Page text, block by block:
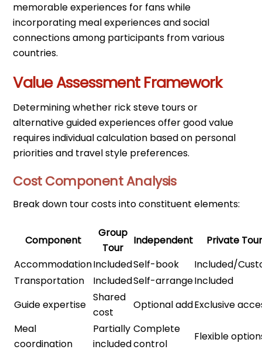
memorable experiences for fans while
incorporating meal experiences and social
connections among participants from various
countries.
Value Assessment Framework
Determining whether rick steve tours or
alternative guided experiences offer good value
requires individual calculation based on personal
priorities and travel style preferences.
Cost Component Analysis
Break down tour costs into constituent elements:
Component
Group
Tour
Independent
Private Tour
AccommodationIncludedSelf-book
Included/
Transportation
IncludedSelf-arrangeIncluded
Guide expertise
Shared
cost
Optional addExclusive
Meal
coordination
Partially
included
Complete
control
Flexible